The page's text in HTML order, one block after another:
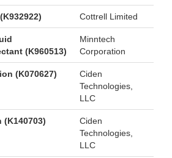
Cottrell Limited
(K960513)
Minntech
Corporation
(K070627)
Ciden
Technologies,
LLC
(K140703)
Ciden
Technologies,
LLC